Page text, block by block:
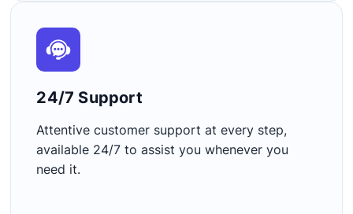
24/7 Support​
Attentive customer support at every step,
available 24/7 to assist you whenever you
need it.